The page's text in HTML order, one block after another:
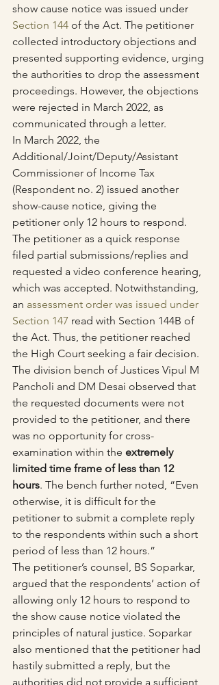
show cause notice was issued under
Section 144 of the Act. The petitioner
collected introductory objections and
presented supporting evidence, urging
the authorities to drop the assessment
proceedings. However, the objections
were rejected in March 2022, as
communicated through a letter.
In March 2022, the
Additional/Joint/Deputy/Assistant
Commissioner of Income Tax
(Respondent no. 2) issued another
show-cause notice, giving the
petitioner only 12 hours to respond.
The petitioner as a quick response
filed partial submissions/replies and
requested a video conference hearing,
which was accepted. Notwithstanding,
an assessment order was issued under
Section 147 read with Section 144B of
the Act. Thus, the petitioner reached
the High Court seeking a fair decision.
The division bench of Justices Vipul M
Pancholi and DM Desai observed that
the requested documents were not
provided to the petitioner, and there
was no opportunity for cross-
examination within the extremely
limited time frame of less than 12
hours. The bench further noted, “Even
otherwise, it is difficult for the
petitioner to submit a complete reply
to the respondents within such a short
period of less than 12 hours.”
The petitioner’s counsel, BS Soparkar,
argued that the respondents’ action of
allowing only 12 hours to respond to
the show cause notice violated the
principles of natural justice. Soparkar
also mentioned that the petitioner had
hastily submitted a reply, but the
authorities did not provide a sufficient